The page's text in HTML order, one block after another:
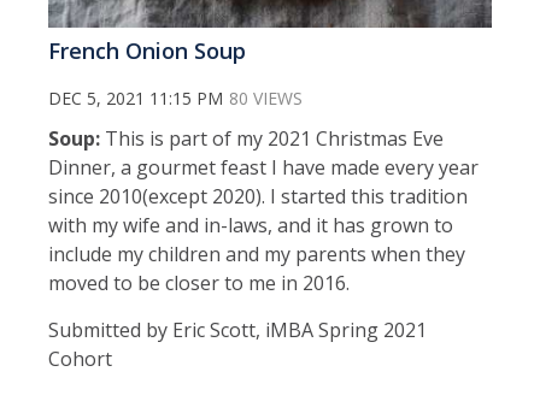
French Onion Soup
DEC 5, 2021 11:15 PM 80 VIEWS
Soup: This is part of my 2021 Christmas Eve
Dinner, a gourmet feast I have made every year
since 2010(except 2020). I started this tradition
with my wife and in-laws, and it has grown to
include my children and my parents when they
moved to be closer to me in 2016.
Submitted by Eric Scott, iMBA Spring 2021
Cohort